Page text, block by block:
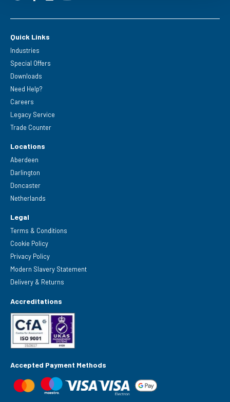
Quick Links
Industries
Special Offers
Downloads
Need Help?
Careers
Legacy Service
Trade Counter
Locations
Aberdeen
Darlington
Doncaster
Netherlands
Legal
Terms & Conditions
Cookie Policy
Privacy Policy
Modern Slavery Statement
Delivery & Returns
Accreditations
Accepted Payment Methods